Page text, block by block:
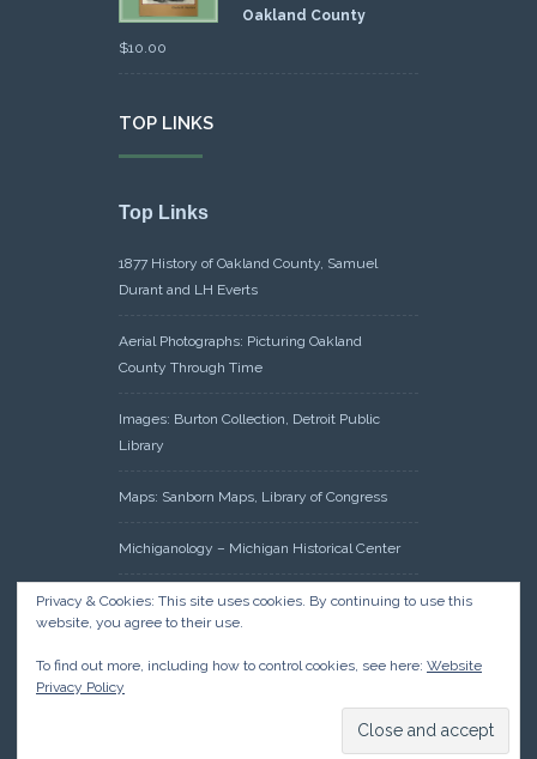
Oakland County
$10.00
TOP LINKS
Top Links
1877 History of Oakland County, Samuel
Durant and LH Everts
Aerial Photographs: Picturing Oakland
County Through Time
Images: Burton Collection, Detroit Public
Library
Maps: Sanborn Maps, Library of Congress
Michiganology – Michigan Historical Center
Oakland County Clerk – Register of Deeds:
Acreage Search – Historical Land Tract
Research: Land Patents, Bureau of Land
Management, Government Land Office
Privacy & Cookies: This site uses cookies. By continuing to use this
website, you agree to their use.
To find out more, including how to control cookies, see here: Website
Privacy Policy